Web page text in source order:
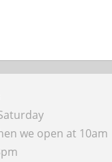
we open at 10am